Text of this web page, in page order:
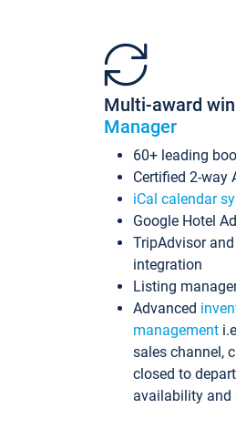
Multi-award
Manager
60+ leading
Certified 2-way
iCal calendar
Google Hotel
TripAdvisor
integration
Listing
Advanced
management
sales channel,
closed to
availability and